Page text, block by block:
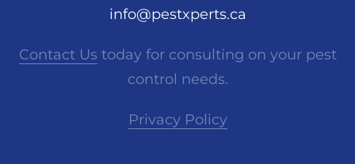
info@pestxperts.ca
Contact Us today for consulting on your pest
control needs.
Privacy Policy